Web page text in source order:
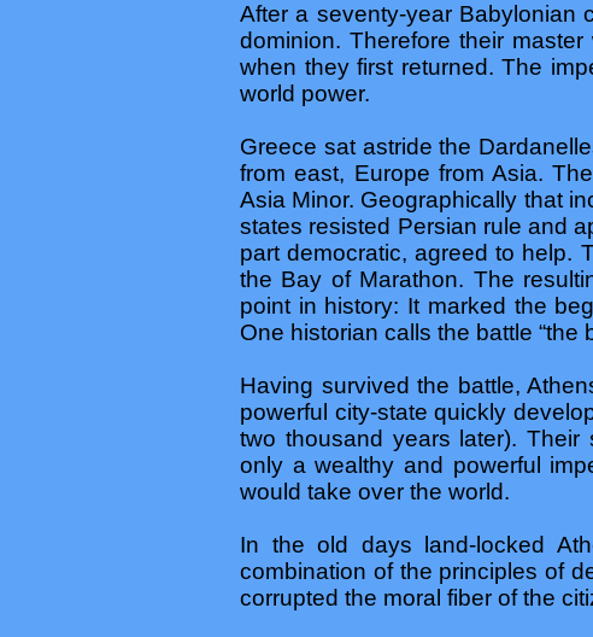
After a seventy-year Babylonian
dominion. Therefore their
when they first returned. The
world power.
Greece sat astride the
from east, Europe from Asia.
Asia Minor. Geographically that
states resisted Persian rule and
part democratic, agreed to help.
the Bay of Marathon. The
point in history: It marked the
One historian calls the battle “the
Having survived the battle,
powerful city-state quickly
two thousand years later).
only a wealthy and powerful
would take over the world.
In the old days land-locked
combination of the principles of
corrupted the moral fiber of the